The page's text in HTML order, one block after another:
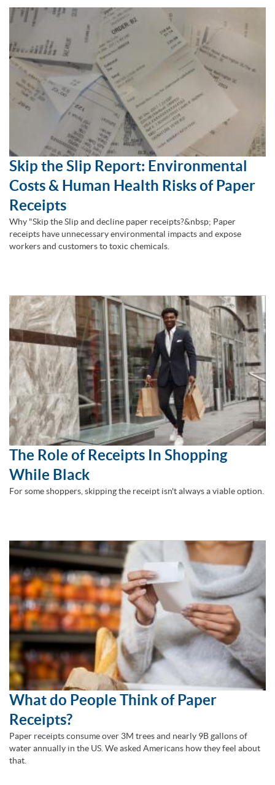
Skip the Slip Report: Environmental
Costs & Human Health Risks of Paper
Receipts
Why "Skip the Slip and decline paper receipts?&nbsp; Paper
receipts have unnecessary environmental impacts and expose
workers and customers to toxic chemicals.
The Role of Receipts In Shopping
While Black
For some shoppers, skipping the receipt isn't always a viable option.
What do People Think of Paper
Receipts?
Paper receipts consume over 3M trees and nearly 9B gallons of
water annually in the US. We asked Americans how they feel about
that.